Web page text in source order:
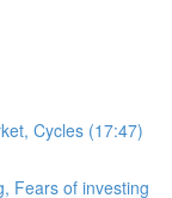
Cycles (17:47)
Fears of investing